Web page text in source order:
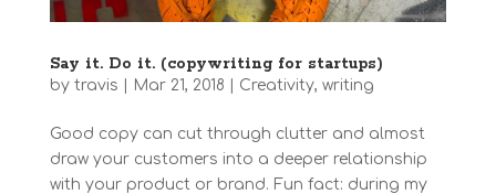
Say it. Do it. (copywriting for startups)
by travis Mar 21, 2018 Creativity, writing
Good copy can cut through clutter and almost
draw your customers into a deeper relationship
with your product or brand. Fun fact: during my